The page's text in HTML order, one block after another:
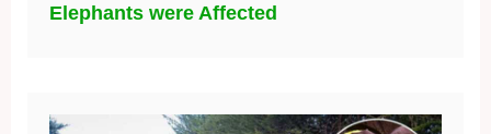
Elephants were Affected